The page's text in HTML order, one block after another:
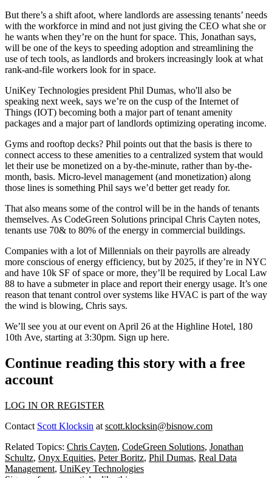
But there’s a shift afoot, where landlords are assessing tenants’ needs
with the workforce in mind and not just giving the CEO what she or
he wants when they’re on the hunt for space. This, Jonathan says,
will be one of the keys to speeding adoption and streamlining the
use of tech tools, as landlords and brokers increasingly look at what
rank-and-file workers look for in space.
UniKey Technologies president Phil Dumas, who'll also be
speaking next week, says we’re on the cusp of the Internet of
Things (IOT) becoming both a major part of tenant amenity
packages and a major part of landlords optimizing operating income.
Gyms and rooftop decks? Phil points out that the basis is there to
connect access to these amenities to a centralized system that would
let their use be monetized on a by-the-minute, rather than by-the-
month, basis. Micro-level management (and monetization) along
those lines is something Phil says we’d better get ready for.
That also means some of the control will be in the hands of tenants
themselves. As CodeGreen Solutions principal Chris Cayten notes,
tenants use 70& to 80% of the energy in commercial buildings.
Companies with a lot of Millennials on their payrolls are already
more conscious of energy efficiency, but by 2025, if they’re in NYC
and have 10k SF of space or more, they’ll be required by Local Law
88 to have a submeter in place and report their energy usage. It’s one
reason that tenant control over systems like HVAC is part of the way
the wind is blowing, Chris says.
We’ll see you at ourevent on April 26 at the Highline Hotel, 180
10th Ave, starting at 3:30pm. Sign up here.
Continue reading this story with a free
account
LOG IN OR REGISTER
Contact Scott Klocksin at scott.klocksin@bisnow.com
Related Topics: Chris Cayten, CodeGreen Solutions, Jonathan
Schultz, Onyx Equities, Peter Boritz, Phil Dumas, Real Data
Management, UniKey Technologies